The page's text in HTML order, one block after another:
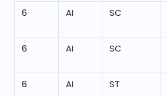
6 AI SC
6 AI SC
6 AI ST